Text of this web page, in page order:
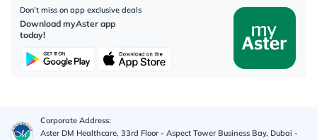
Don’t miss on app exclusive deals
Download myAster app
today!
Corporate Address:
Aster DM Healthcare, 33rd Floor - Aspect Tower Business Bay, Dubai -